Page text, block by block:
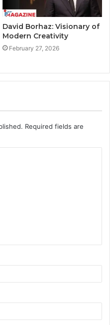
David Borhaz: Visionary of
Modern Creativity
February 27, 2026
Required fields are